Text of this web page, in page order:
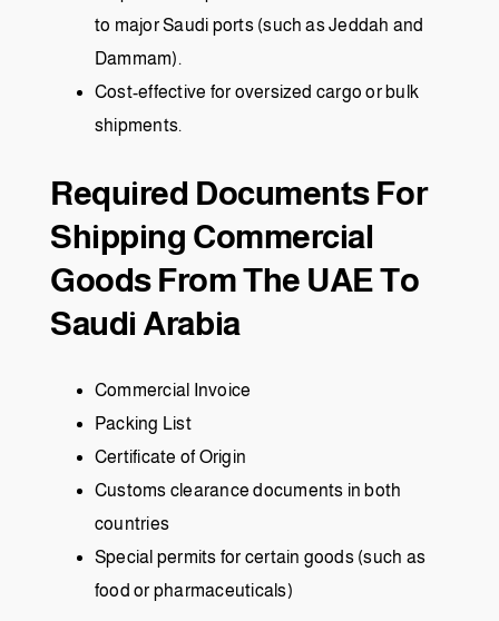
to major Saudi ports (such as Jeddah and
Dammam).
Cost-effective for oversized cargo or bulk
shipments.
Required Documents For
Shipping Commercial
Goods From The UAE To
Saudi Arabia
Commercial Invoice
Packing List
Certificate of Origin
Customs clearance documents in both
countries
Special permits for certain goods (such as
food or pharmaceuticals)